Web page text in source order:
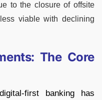
to the closure of offsite
viable with declining
The Core
first banking has